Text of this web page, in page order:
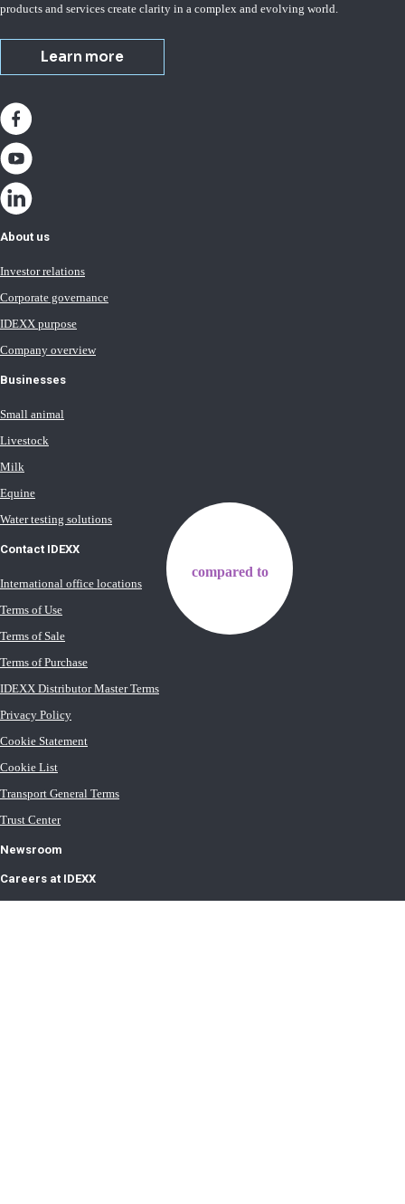
compared to
products and services create clarity in a complex and evolving world.
Learn more
About us
Investor relations
Corporate governance
IDEXX purpose
Company overview
Businesses
Small animal
Livestock
Milk
Equine
Water testing solutions
Contact IDEXX
International office locations
Terms of Use
Terms of Sale
Terms of Purchase
IDEXX Distributor Master Terms
Privacy Policy
Cookie Statement
Cookie List
Transport General Terms
Trust Center
Newsroom
Careers at IDEXX